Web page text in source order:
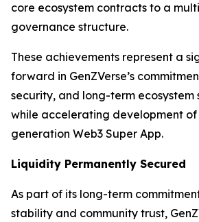
core ecosystem contracts to a
governance structure.
These achievements represent a
forward in GenZVerse’s
security, and long-term ecosystem
while accelerating development of
generation Web3 Super App.
Liquidity Permanently Secured
As part of its long-term
stability and community trust,